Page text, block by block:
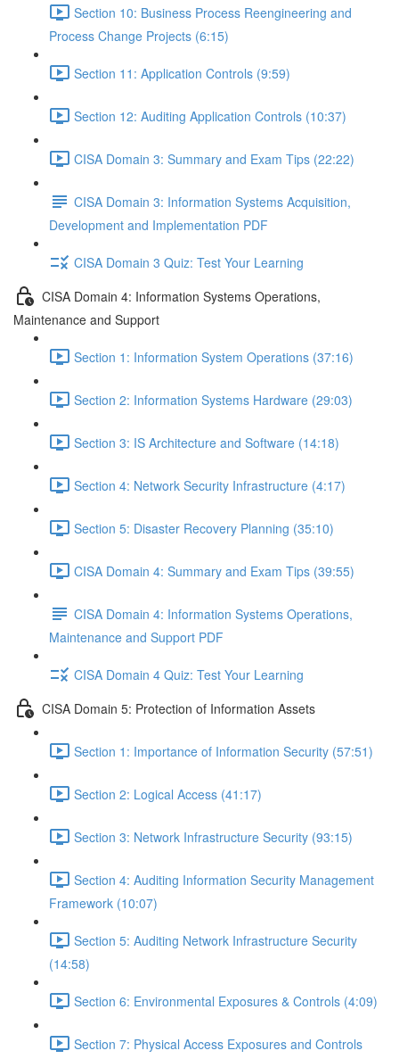
Section 10: Business Process Reengineering and
Process Change Projects (6:15)
Section 11: Application Controls (9:59)
Section 12: Auditing Application Controls (10:37)
CISA Domain 3: Summary and Exam Tips (22:22)
CISA Domain 3: Information Systems Acquisition,
Development and Implementation PDF
CISA Domain 3 Quiz: Test Your Learning
CISA Domain 4: Information Systems Operations,
Maintenance and Support
Section 1: Information System Operations (37:16)
Section 2: Information Systems Hardware (29:03)
Section 3: IS Architecture and Software (14:18)
Section 4: Network Security Infrastructure (4:17)
Section 5: Disaster Recovery Planning (35:10)
CISA Domain 4: Summary and Exam Tips (39:55)
CISA Domain 4: Information Systems Operations,
Maintenance and Support PDF
CISA Domain 4 Quiz: Test Your Learning
CISA Domain 5: Protection of Information Assets
Section 1: Importance of Information Security (57:51)
Section 2: Logical Access (41:17)
Section 3: Network Infrastructure Security (93:15)
Section 4: Auditing Information Security Management
Framework (10:07)
Section 5: Auditing Network Infrastructure Security
(14:58)
Section 6: Environmental Exposures & Controls (4:09)
Section 7: Physical Access Exposures and Controls